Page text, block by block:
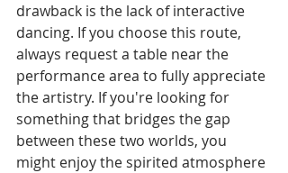
drawback is the lack of interactive
dancing. If you choose this route,
always request a table near the
performance area to fully appreciate
the artistry. If you're looking for
something that bridges the gap
between these two worlds, you
might enjoy the spirited atmosphere